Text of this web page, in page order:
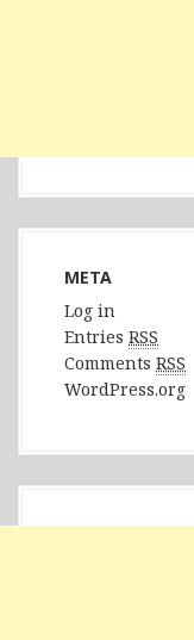
META
Log in
Entries RSS
Comments RSS
WordPress.org